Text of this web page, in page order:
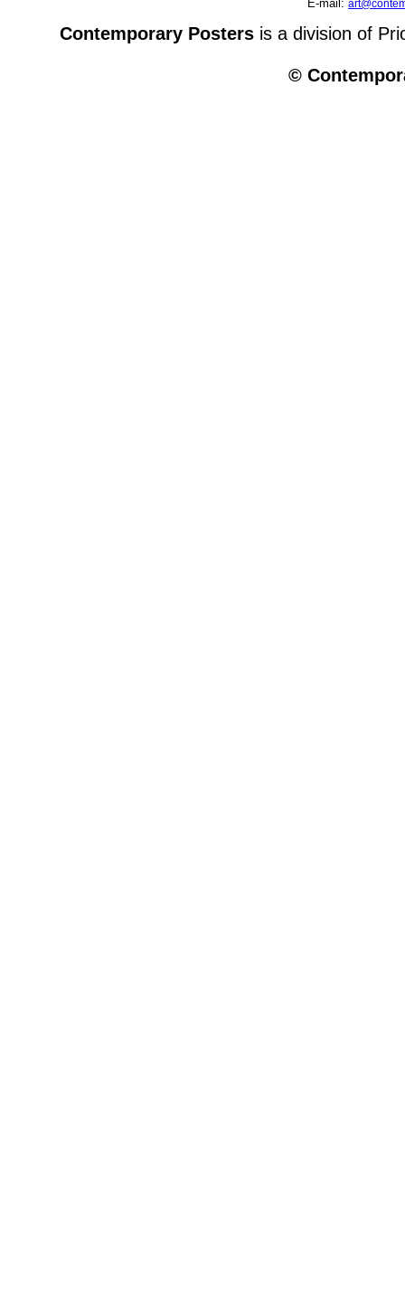
E-mail:
Contemporary Posters is a division of
©